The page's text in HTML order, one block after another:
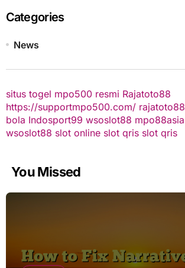
Categories
News
situs togel mpo500 resmi Rajatoto88
https://supportmpo500.com/ rajatoto88
bola Indosport99 wsoslot88 mpo88asia
wsoslot88 slot online slot qris slot qris
You Missed